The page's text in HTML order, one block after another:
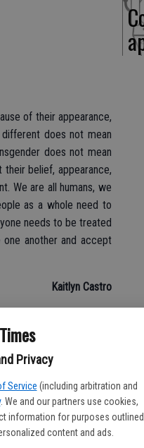
Privacy
Service (including arbitration and
. We and our partners use cookies,
information for purposes outlined
content and ads.
of their appearance,
does not mean
does not mean
belief, appearance,
We are all humans, we
as a whole need to
needs to be treated
another and accept
Kaitlyn Castro